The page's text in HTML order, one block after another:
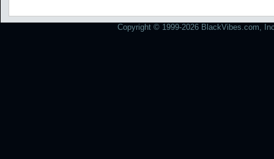
Copyright © 1999-2026 BlackVibes.com,